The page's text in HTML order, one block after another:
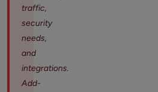
traffic,
security
needs,
and
integrations.
Add-